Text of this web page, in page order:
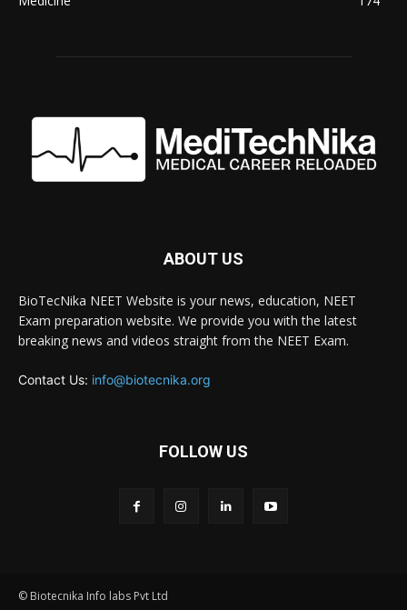
ABOUT US
BioTecNika NEET Website is your news, education, NEET
Exam preparation website. We provide you with the latest
breaking news and videos straight from the NEET Exam.
Contact Us: info@biotecnika.org
FOLLOW US
© Biotecnika Info labs Pvt Ltd